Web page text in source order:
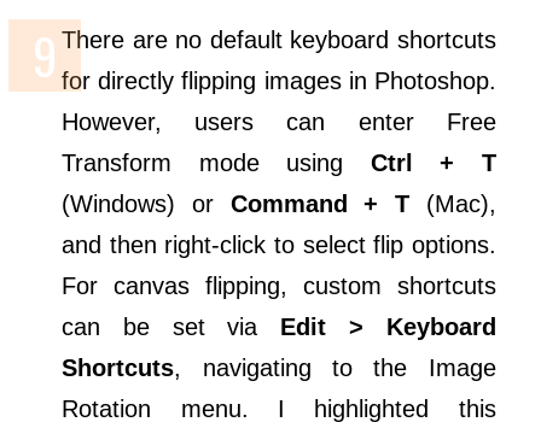
There are no default keyboard shortcuts
for directly flipping images in Photoshop.
However, users can enter Free
Transform mode using Ctrl + T
(Windows) or Command + T(Mac),
and then right-click to select flip options.
For canvas flipping, custom shortcuts
can be set via Edit > Keyboard
Shortcuts, navigating to the Image
Rotation menu. I highlighted this